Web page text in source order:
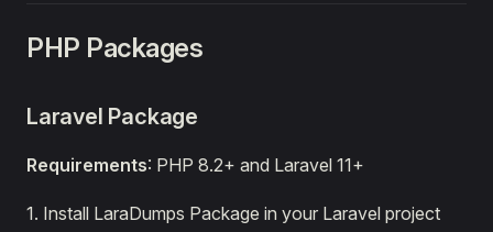
PHP Packages
Laravel Package
Requirements: PHP 8.2+ and Laravel 11+
1․ Install LaraDumps Package in your Laravel project